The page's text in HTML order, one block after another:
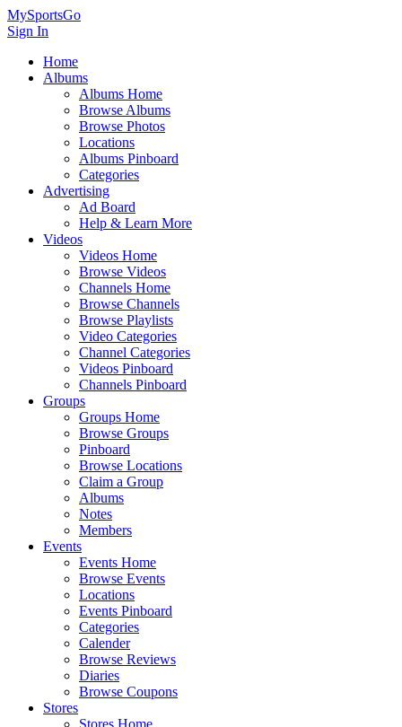
MySportsGo
Sign In
Home
Albums
Albums Home
Browse Albums
Browse Photos
Locations
Albums Pinboard
Categories
Advertising
Ad Board
Help & Learn More
Videos
Videos Home
Browse Videos
Channels Home
Browse Channels
Browse Playlists
Video Categories
Channel Categories
Videos Pinboard
Channels Pinboard
Groups
Groups Home
Browse Groups
Pinboard
Browse Locations
Claim a Group
Albums
Notes
Members
Events
Events Home
Browse Events
Locations
Events Pinboard
Categories
Calender
Browse Reviews
Diaries
Browse Coupons
Stores
Stores Home